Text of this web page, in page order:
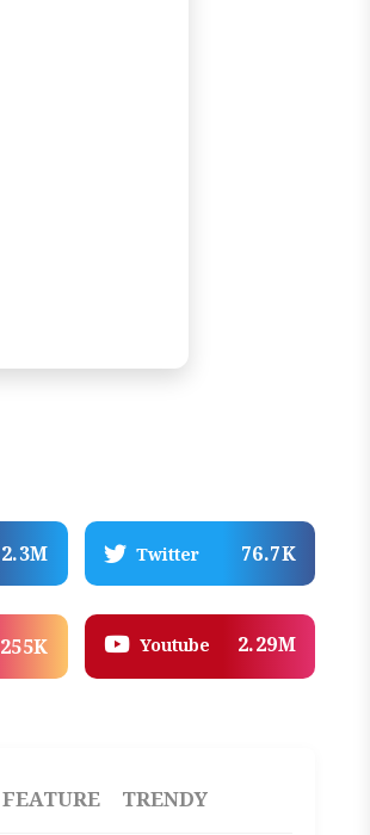
2.3M Twitter 76.7K
255K Youtube 2.29M
FEATURE TRENDY